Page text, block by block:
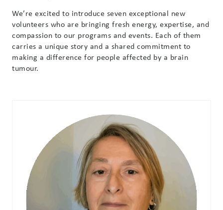
We’re excited to introduce seven exceptional new
volunteers who are bringing fresh energy, expertise, and
compassion to our programs and events. Each of them
carries a unique story and a shared commitment to
making a difference for people affected by a brain
tumour.